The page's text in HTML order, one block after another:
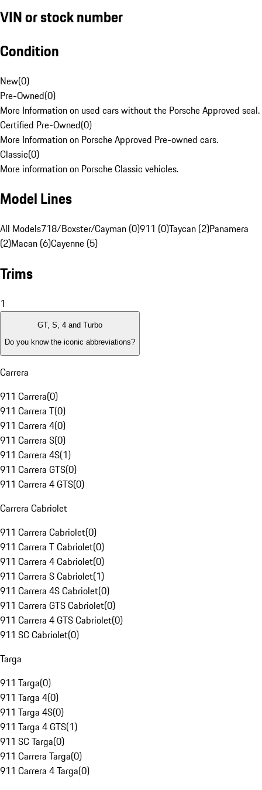
VIN or stock number
Condition
New(0)
Pre-Owned(0)
More Information on used cars without the Porsche Approved seal.
Certified Pre-Owned(0)
More Information on Porsche Approved Pre-owned cars.
Classic(0)
More information on Porsche Classic vehicles.
Model Lines
All Models718/Boxster/Cayman (0)911 (0)Taycan (2)Panamera
(2)Macan (6)Cayenne (5)
Trims
1
GT, S, 4 and Turbo
Do you know the iconic abbreviations?
Carrera
911 Carrera(0)
911 Carrera T(0)
911 Carrera 4(0)
911 Carrera S(0)
911 Carrera 4S(1)
911 Carrera GTS(0)
911 Carrera 4 GTS(0)
Carrera Cabriolet
911 Carrera Cabriolet(0)
911 Carrera T Cabriolet(0)
911 Carrera 4 Cabriolet(0)
911 Carrera S Cabriolet(1)
911 Carrera 4S Cabriolet(0)
911 Carrera GTS Cabriolet(0)
911 Carrera 4 GTS Cabriolet(0)
911 SC Cabriolet(0)
Targa
911 Targa(0)
911 Targa 4(0)
911 Targa 4S(0)
911 Targa 4 GTS(1)
911 SC Targa(0)
911 Carrera Targa(0)
911 Carrera 4 Targa(0)